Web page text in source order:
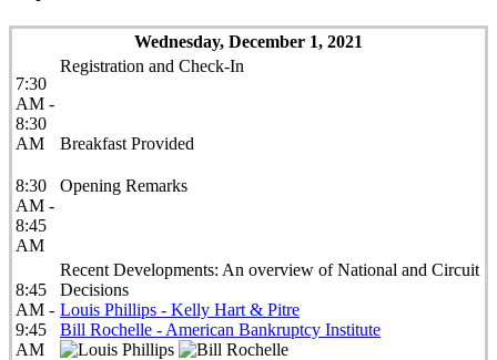
Wednesday, December 1, 2021
7:30
AM -
8:30
AM
Registration and Check-In
Breakfast Provided
8:30
AM -
8:45
AM
Opening Remarks
8:45
AM -
9:45
AM
Recent Developments: An overview of National and Circuit
Decisions
Louis Phillips - Kelly Hart & Pitre
Bill Rochelle - American Bankruptcy Institute